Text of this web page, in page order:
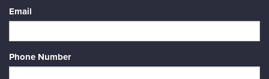
Email
Phone Number